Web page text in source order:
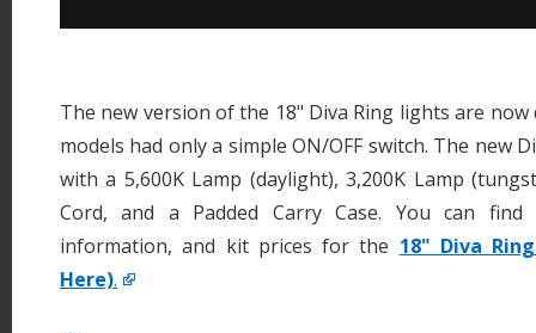
The new version of the 18" Diva Ring lights are
models had only a simple ON/OFF switch. The new
with a 5,600K Lamp (daylight), 3,200K Lamp
Cord, and a Padded Carry Case. You can find
information, and kit prices for the 18" Diva
Here).